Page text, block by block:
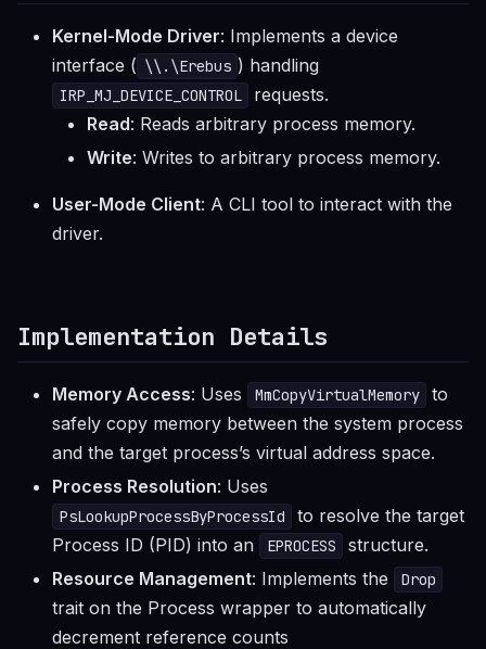
Kernel-Mode Driver: Implements a device
interface ( \\.\Erebus ) handling
IRP_MJ_DEVICE_CONTROL
requests.
Read: Reads arbitrary process memory.
Write: Writes to arbitrary process memory.
User-Mode Client: A CLI tool to interact with the
driver.
Implementation Details
Memory Access: Uses MmCopyVirtualMemory
to
safely copy memory between the system process
and the target process’s virtual address space.
Process Resolution: Uses
PsLookupProcessByProcessId
to resolve the target
Process ID (PID) into an
EPROCESS
structure.
Resource Management: Implements the Drop
trait on the Process wrapper to automatically
decrement reference counts